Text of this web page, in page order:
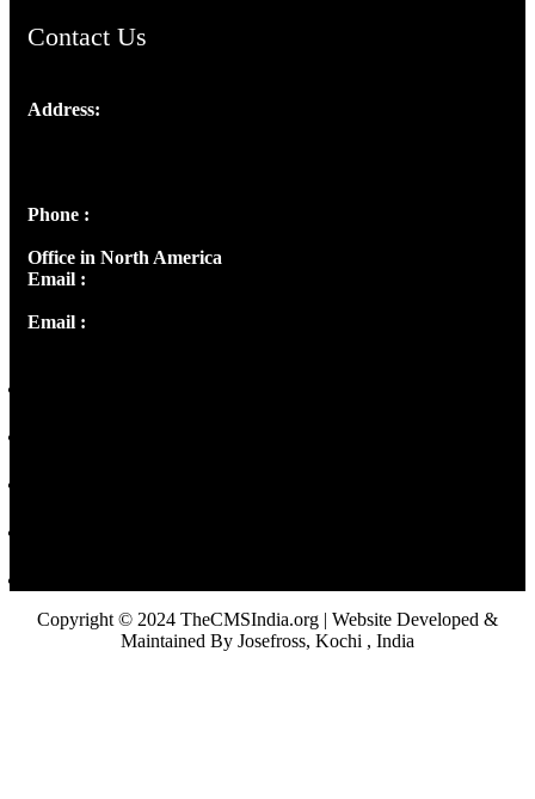
Contact Us
Address:
Phone :
Office in North America
Email :
Email :
Copyright © 2024 TheCMSIndia.org | Website Developed &
Maintained By Josefross, Kochi , India